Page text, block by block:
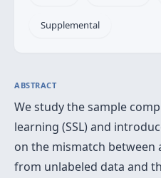
Supplemental
ABSTRACT
We study the sample
learning (SSL) and
on the mismatch between
from unlabeled data and